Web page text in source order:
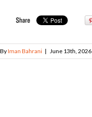
ByIman Bahrani | June 13th, 2026